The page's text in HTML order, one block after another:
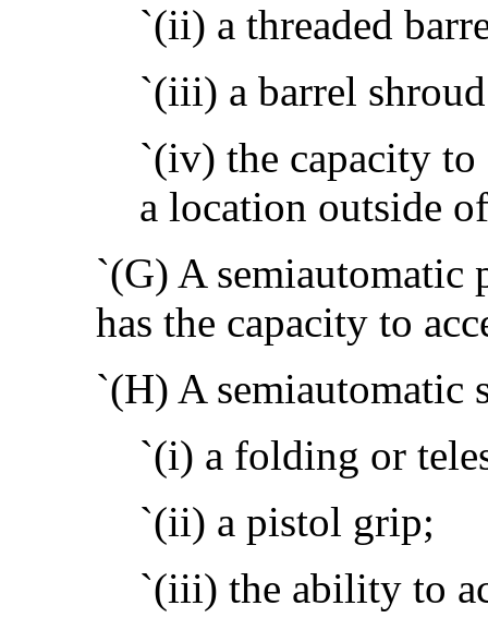
`(ii) a threaded
`(iii) a barrel
`(iv) the capacity to
a location outside
`(G) A semiautomatic
has the capacity to
`(H) A semiautomatic
`(i) a folding or
`(ii) a pistol grip;
`(iii) the ability to